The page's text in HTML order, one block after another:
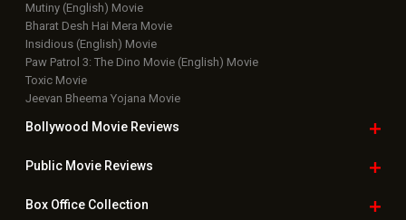
Mutiny (English) Movie
Bharat Desh Hai Mera Movie
Insidious (English) Movie
Paw Patrol 3: The Dino Movie (English) Movie
Toxic Movie
Jeevan Bheema Yojana Movie
Bollywood Movie Reviews
Public Movie Reviews
Box OfficeCollection